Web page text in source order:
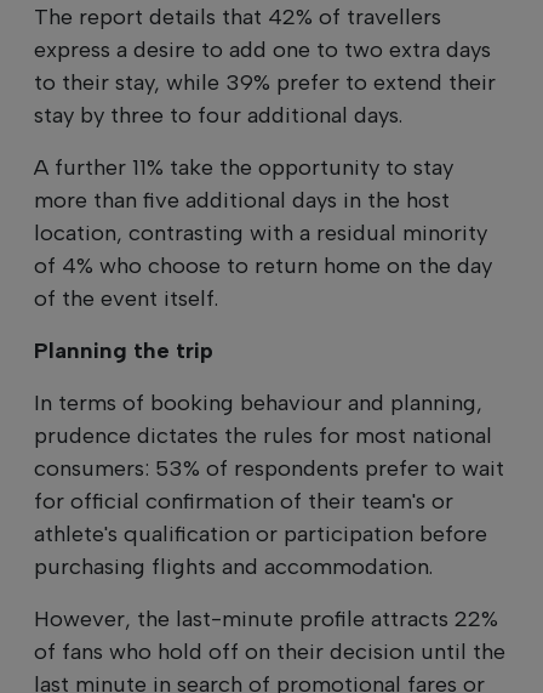
The report details that 42% of travellers
express a desire to add one to two extra days
to their stay, while 39% prefer to extend their
stay by three to four additional days.
A further 11% take the opportunity to stay
more than five additional days in the host
location, contrasting with a residual minority
of 4% who choose to return home on the day
of the event itself.
Planning the trip
In terms of booking behaviour and planning,
prudence dictates the rules for most national
consumers: 53% of respondents prefer to wait
for official confirmation of their team's or
athlete's qualification or participation before
purchasing flights and accommodation.
However, the last-minute profile attracts 22%
of fans who hold off on their decision until the
last minute in search of promotional fares or